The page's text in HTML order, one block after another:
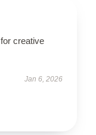
creative
Jan 6, 2026